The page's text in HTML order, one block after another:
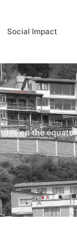
Social Impact
on the equator